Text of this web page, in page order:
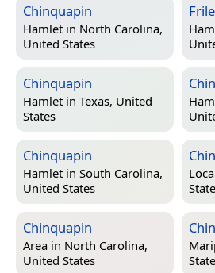
Chinquapin
Hamlet in North Carolina,
United States
Chinquapin
Hamlet in Texas, United
States
Chinquapin
Hamlet in South Carolina,
United States
Chinquapin
Area in North Carolina,
United States